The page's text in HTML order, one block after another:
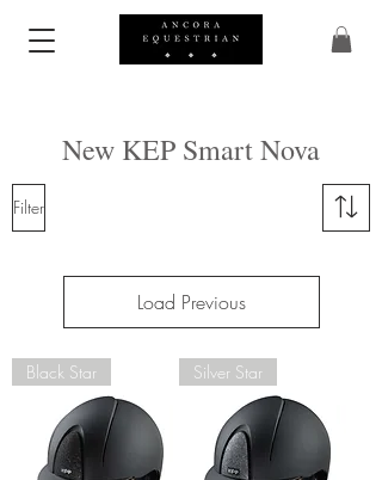
New KEP Smart Nova
Filter
Load Previous
Black Star Silver Star